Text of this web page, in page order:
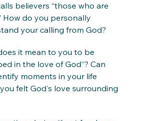
believers “those who are
How do you personally
your calling from God?
it mean to you to be
in the love of God”? Can
moments in your life
felt God's love surrounding